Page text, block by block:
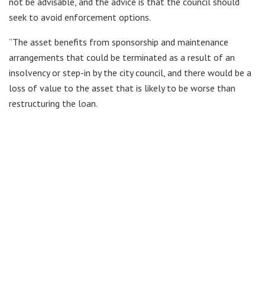
seek to avoid enforcement options.
“The asset benefits from sponsorship and maintenance
arrangements that could be terminated as a result of an
insolvency or step-in by the city council, and there would be a
loss of value to the asset that is likely to be worse than
restructuring the loan.